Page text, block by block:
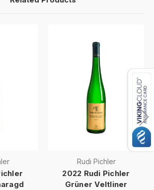
Rudi Pichler
2022 Rudi Pichler
Grüner Veltliner